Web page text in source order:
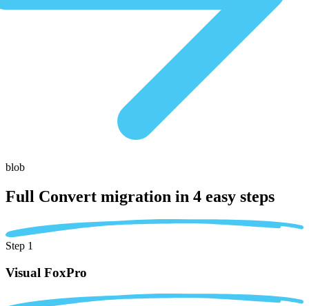
blob
Full Convert migration in 4 easy steps
Step 1
Visual FoxPro